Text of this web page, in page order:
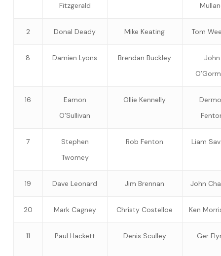
Fitzgerald
2 Donal Deady Mike Keating Tom
8 Damien Lyons Brendan Buckley
John
16
Eamon
O’Sullivan
Ollie Kennelly
7
Stephen
Twomey
Rob Fenton Liam
19 Dave Leonard Jim Brennan John
20 Mark Cagney Christy Costelloe Ken
11 Paul Hackett Denis Sculley Ger